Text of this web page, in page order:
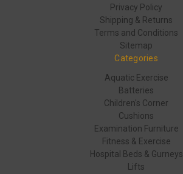
Privacy Policy
Shipping & Returns
Terms and Conditions
Sitemap
Categories
Aquatic Exercise
Batteries
Children's Corner
Cushions
Examination Furniture
Fitness & Exercise
Hospital Beds & Gurneys
Lifts